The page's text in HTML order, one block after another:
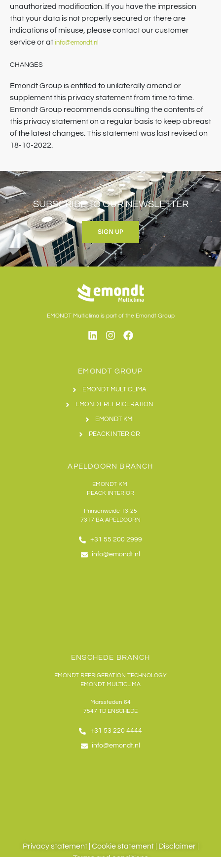
unauthorized modification. If you have the impression
that your data is not properly secured or there are
indications of misuse, please contact our customer
service or at info@emondt.nl
CHANGES
Emondt Group is entitled to unilaterally amend or
supplement this privacy statement from time to time.
Emondt Group recommends consulting the contents of
this privacy statement on a regular basis to keep abreast
of the latest changes. This statement was last revised on
18-10-2022.
SUBSCRIBE TO OUR NEWSLETTER
SIGN UP
EMONDT Multiclima is part of the Emondt Group
EMONDT GROUP
EMONDT MULTICLIMA
EMONDT REFRIGERATION
EMONDT KMI
PEACK INTERIOR
APELDOORN BRANCH
EMONDT KMI
PEACK INTERIOR
Prinsenweide 13-25
7317 BA APELDOORN
+31 55 200 2999
info@emondt.nl
ENSCHEDE BRANCH
EMONDT REFRIGERATION TECHNOLOGY
EMONDT MULTICLIMA
Marssteden 64
7547 TD ENSCHEDE
+31 53 220 4444
info@emondt.nl
Privacy statement| Cookie statement| Disclaimer|